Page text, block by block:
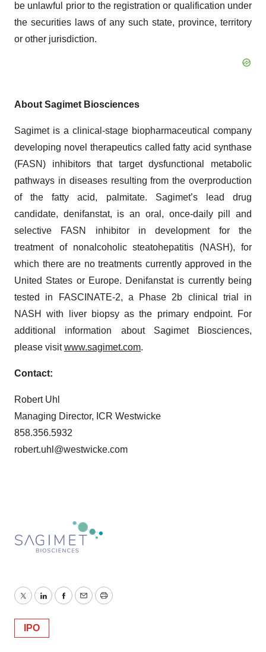
be unlawful prior to the registration or qualification under
the securities laws of any such state, province, territory
or other jurisdiction.
About Sagimet Biosciences
Sagimet is a clinical-stage biopharmaceutical company
developing novel therapeutics called fatty acid synthase
(FASN) inhibitors that target dysfunctional metabolic
pathways in diseases resulting from the overproduction
of the fatty acid, palmitate. Sagimet’s lead drug
candidate, denifanstat, is an oral, once-daily pill and
selective FASN inhibitor in development for the
treatment of nonalcoholic steatohepatitis (NASH), for
which there are no treatments currently approved in the
United States or Europe. Denifanstat is currently being
tested in FASCINATE-2, a Phase 2b clinical trial in
NASH with liver biopsy as the primary endpoint. For
additional information about Sagimet Biosciences,
please visitwww.sagimet.com.
Contact:
Robert Uhl
Managing Director, ICR Westwicke
858.356.5932
robert.uhl@westwicke.com
TwitterLinkedInFacebook
EmailPrint
IPO